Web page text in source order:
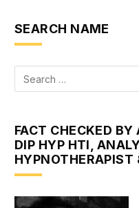
SEARCH NAME
FACT CHECKED
DIP HYP HTI,
HYPNOTHERAPIST